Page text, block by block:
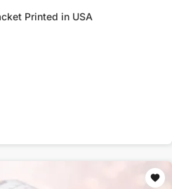
Printed in USA